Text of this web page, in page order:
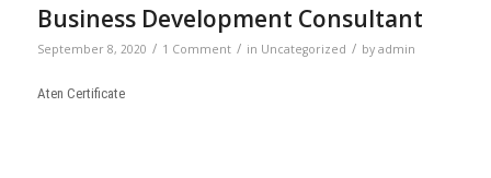
Business Development Consultant
September 8, 2020 / 1 Comment / in Uncategorized / by admin
Aten Certificate